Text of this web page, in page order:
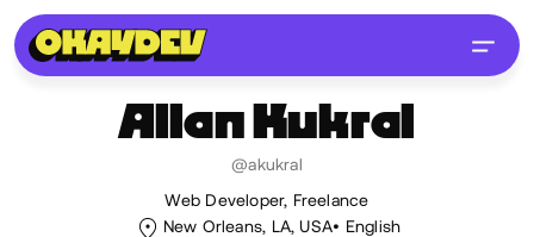
Allan Kukral
@akukral
Web Developer, Freelance
New Orleans, LA, USA
English